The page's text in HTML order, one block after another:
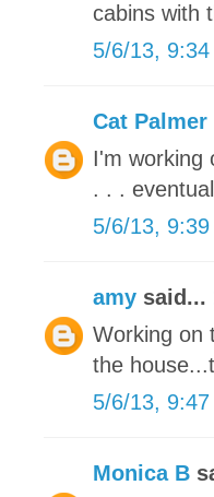
cabins with
5/6/13, 9:34
Cat Palmer
I'm working
. . .
5/6/13, 9:39
amy said...
Working on
the
5/6/13, 9:47
Monica B